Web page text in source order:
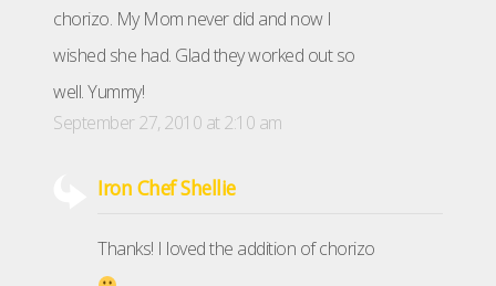
chorizo. My Mom never did and now I
wished she had. Glad they worked out so
well. Yummy!
September 27, 2010 at 2:10 am
Iron Chef Shellie
Thanks! I loved the addition of chorizo